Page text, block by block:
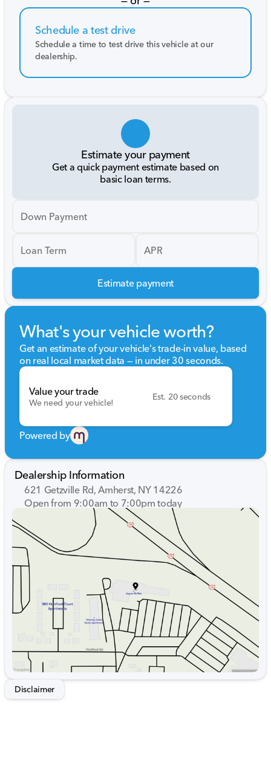
Schedule a test drive
Schedule a time to test drive this vehicle at our
dealership.
Estimate your payment
Get a quick payment estimate based on
basic loan terms.
Down Payment
Loan Term APR
Estimate payment
What's your vehicle worth?
Get an estimate of your vehicle's trade-in value, based
on real local market data — in under 30 seconds.
Value your trade
We need your vehicle!
Est. 20 seconds
Powered by
Dealership Information
621 Getzville Rd, Amherst, NY 14226
Open from 9:00am to 7:00pm today
Closed
9:00am - 7:00pm
Tuesday
9:00am - 7:00pm
Wednesday
9:00am - 7:00pm
9:00am - 7:00pm
9:00am - 7:00pm
9:00am - 5:00pm
Disclaimer